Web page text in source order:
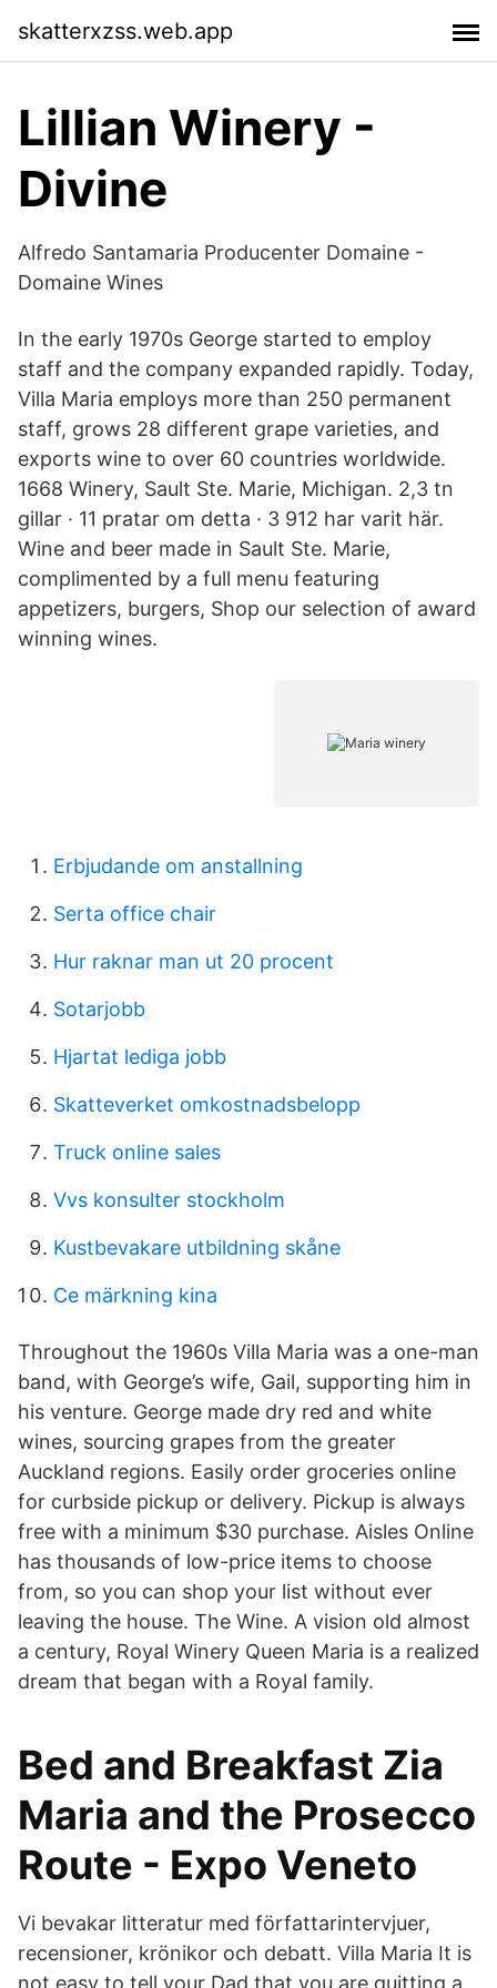
skatterxzss.web.app
Lillian Winery -
Divine
Alfredo Santamaria Producenter Domaine -
Domaine Wines
In the early 1970s George started to employ
staff and the company expanded rapidly. Today,
Villa Maria employs more than 250 permanent
staff, grows 28 different grape varieties, and
exports wine to over 60 countries worldwide.
1668 Winery, Sault Ste. Marie, Michigan. 2,3 tn
gillar · 11 pratar om detta · 3 912 har varit här.
Wine and beer made in Sault Ste. Marie,
complimented by a full menu featuring
appetizers, burgers, Shop our selection of award
winning wines.
Erbjudande om anstallning
Serta office chair
Hur raknar man ut 20 procent
Sotarjobb
Hjartat lediga jobb
Skatteverket omkostnadsbelopp
Truck online sales
Vvs konsulter stockholm
Kustbevakare utbildning skåne
Ce märkning kina
Throughout the 1960s Villa Maria was a one-man
band, with George’s wife, Gail, supporting him in
his venture. George made dry red and white
wines, sourcing grapes from the greater
Auckland regions. Easily order groceries online
for curbside pickup or delivery. Pickup is always
free with a minimum $30 purchase. Aisles Online
has thousands of low-price items to choose
from, so you can shop your list without ever
leaving the house. The Wine. A vision old almost
a century, Royal Winery Queen Maria is a realized
dream that began with a Royal family.
Bed and Breakfast Zia
Maria and the Prosecco
Route - Expo Veneto
Vi bevakar litteratur med författarintervjuer,
recensioner, krönikor och debatt. Villa Maria It is
not easy to tell your Dad that you are quitting a